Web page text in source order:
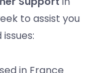
to assist you
in France